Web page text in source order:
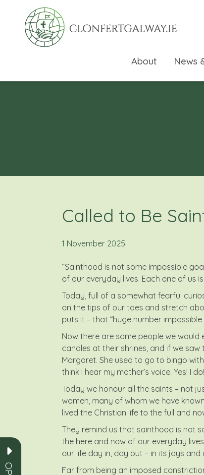
About News
Called to Be
1 November 2025
“Sainthood is not some impossible
of our everyday lives. Each one of us
Today, full of a somewhat fearful
on the tips of our toes and stretch
puts it – that “huge number
Now there are some people we would
candles at their shrines, and if we saw
Margaret. She used to go to bingo
think I hear my mother’s voice. Yes! I
Today we honour all the saints – not
women, many of whom we have
lived the Christian life to the full and
They remind us that sainthood is not
the here and now of our everyday
our life day in, day out – in its joys
Far from being an imposed